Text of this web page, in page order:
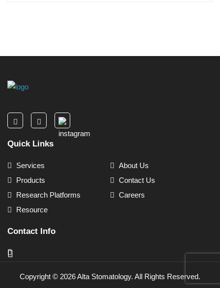
Quick Links
Services
About Us
Products
Contact Us
Research Platforms
Careers
Resource
Contact Info
Copyright © 2026Alta Stomatology. All Rights Reserved.